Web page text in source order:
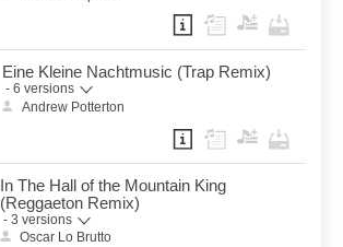
Eine Kleine Nachtmusic (Trap Remix)
- 6 versions
Andrew Potterton
In The Hall of the Mountain King
(Reggaeton Remix)
- 3 versions
Oscar Lo Brutto